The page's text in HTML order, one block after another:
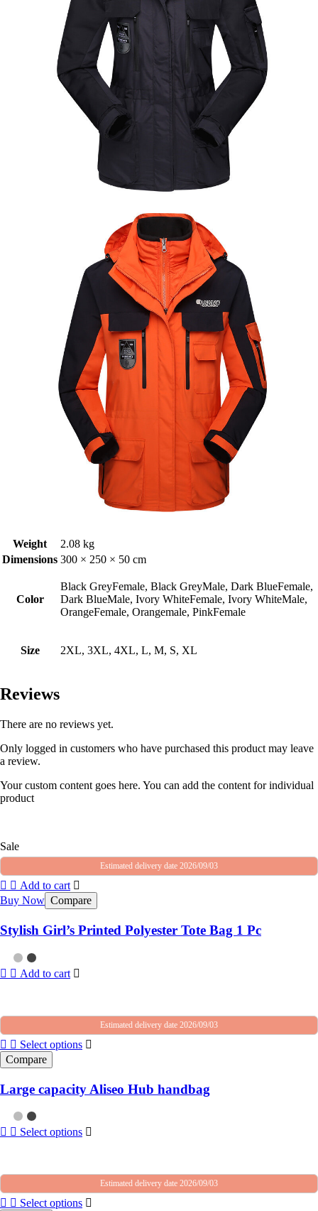
Weight
2.08 kg
Dimensions 300 × 250 × 50 cm
Color
Black GreyFemale, Black GreyMale, Dark BlueFemale,
Dark BlueMale, Ivory WhiteFemale, Ivory WhiteMale,
OrangeFemale, Orangemale, PinkFemale
Size 2XL, 3XL, 4XL, L, M, S, XL
Reviews
There are no reviews yet.
Only logged in customers who have purchased this product may leave
a review.
Your custom content goes here. You can add the content for individual
product
Sale
Estimated delivery date 2026/09/03
Add to cart
Buy Now Compare
Stylish Girl’s Printed Polyester Tote Bag 1 Pc
Add to cart
Estimated delivery date 2026/09/03
Select options
Compare
Large capacity Aliseo Hub handbag
Select options
Estimated delivery date 2026/09/03
Select options